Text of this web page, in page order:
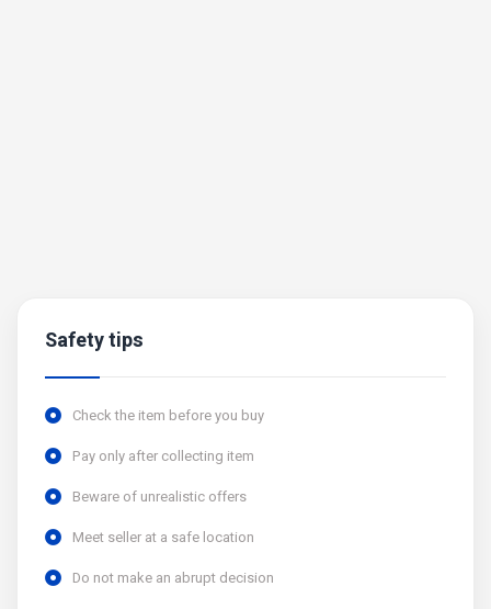
Safety tips
Check the item before you buy
Pay only after collecting item
Beware of unrealistic offers
Meet seller at a safe location
Do not make an abrupt decision